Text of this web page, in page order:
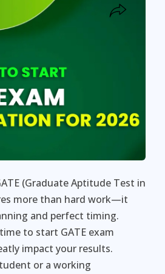
(Graduate Aptitude Test in
more than hard work—it
and perfect timing.
to start GATE exam
impact your results.
or a working